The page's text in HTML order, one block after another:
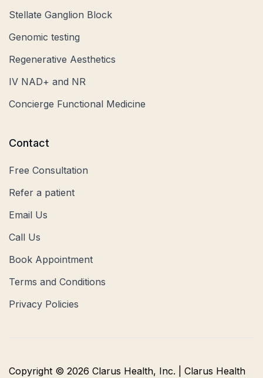
Stellate Ganglion Block
Genomic testing
Regenerative Aesthetics
IV NAD+ and NR
Concierge Functional Medicine
Contact
Free Consultation
Refer a patient
Email Us
Call Us
Book Appointment
Terms and Conditions
Privacy Policies
Copyright © 2026 Clarus Health, Inc. | Clarus Health